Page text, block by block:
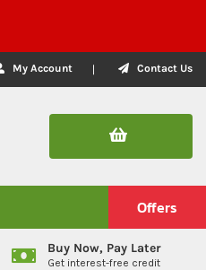
My Account Contact Us
Offers
Buy Now, Pay Later
Get interest-free credit